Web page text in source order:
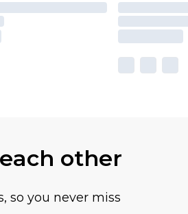
other
so you never miss